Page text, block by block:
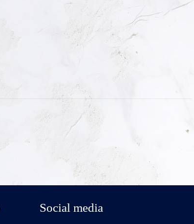
Social media